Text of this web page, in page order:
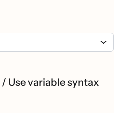
/ Use variable syntax